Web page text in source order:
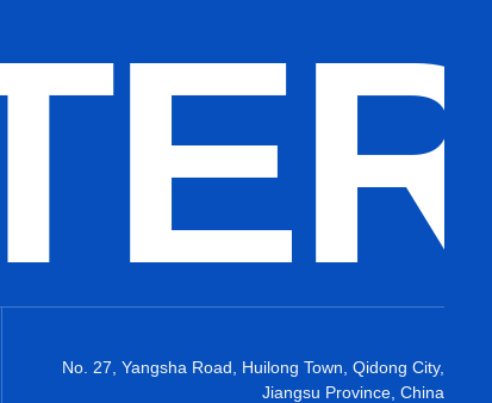
No. 27, Yangsha Road, Huilong Town, Qidong City,
Jiangsu Province, China